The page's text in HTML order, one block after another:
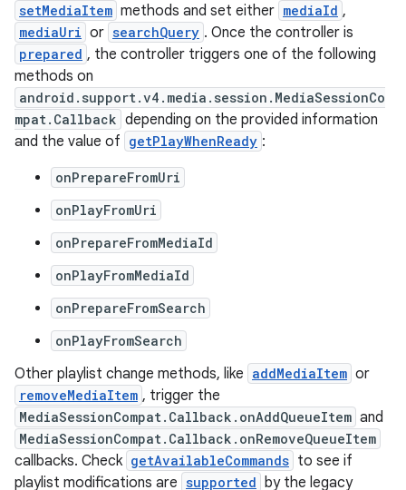
setMediaItem methods and set either mediaId ,
mediaUri or searchQuery . Once the controller is
prepared , the controller triggers one of the following
methods on
android.support.v4.media.session.MediaSessionCo
mpat.Callback depending on the provided information
and the value of getPlayWhenReady :
onPrepareFromUri
onPlayFromUri
onPrepareFromMediaId
onPlayFromMediaId
onPrepareFromSearch
onPlayFromSearch
Other playlist change methods, like addMediaItem or
removeMediaItem , trigger the
MediaSessionCompat.Callback.onAddQueueItem and
MediaSessionCompat.Callback.onRemoveQueueItem
callbacks. Check getAvailableCommands to see if
playlist modifications are supported by the legacy